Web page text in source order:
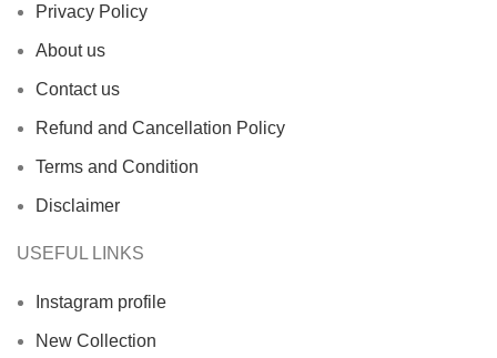
Privacy Policy
About us
Contact us
Refund and Cancellation Policy
Terms and Condition
Disclaimer
USEFUL LINKS
Instagram profile
New Collection